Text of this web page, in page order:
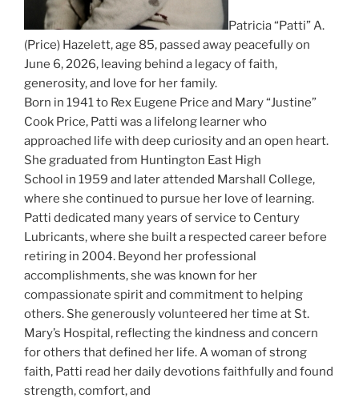
Patricia “Patti” A.
(Price) Hazelett, age 85, passed away peacefully on
June 6, 2026, leaving behind a legacy of faith,
generosity, and love for her family.
Born in 1941 to Rex Eugene Price and Mary “Justine”
Cook Price, Patti was a lifelong learner who
approached life with deep curiosity and an open heart.
She graduated from Huntington East High
School in 1959 and later attended Marshall College,
where she continued to pursue her love of learning.
Patti dedicated many years of service to Century
Lubricants, where she built a respected career before
retiring in 2004. Beyond her professional
accomplishments, she was known for her
compassionate spirit and commitment to helping
others. She generously volunteered her time at St.
Mary’s Hospital, reflecting the kindness and concern
for others that defined her life. A woman of strong
faith, Patti read her daily devotions faithfully and found
strength, comfort, and